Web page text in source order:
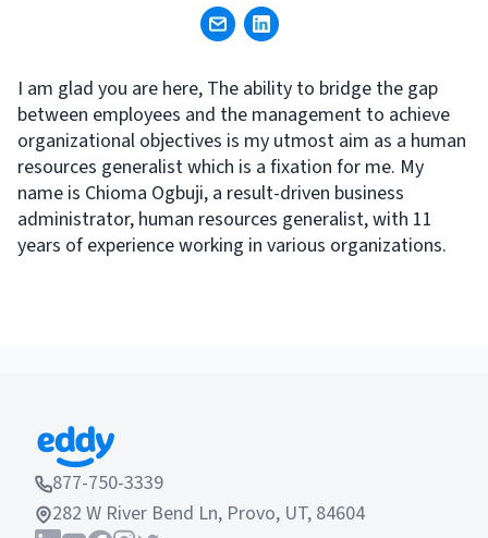
I am glad you are here, The ability to bridge the gap
between employees and the management to achieve
organizational objectives is my utmost aim as a human
resources generalist which is a fixation for me. My
name is Chioma Ogbuji, a result-driven business
administrator, human resources generalist, with 11
years of experience working in various organizations.
877-750-3339
282 W River Bend Ln, Provo, UT, 84604